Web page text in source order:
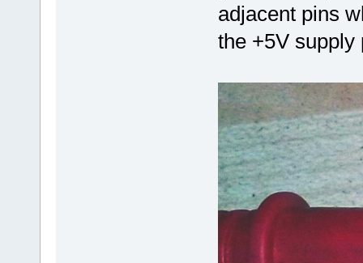
adjacent pins
the +5V supply